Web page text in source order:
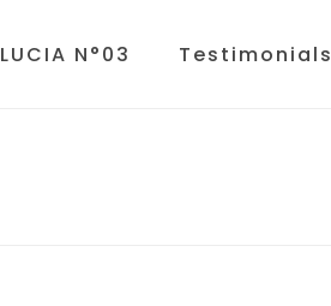
LUCIA N°03 Testimonials